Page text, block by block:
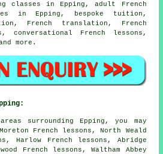
classes in Epping, adult French
in Epping, bespoke tuition,
French translation, French
conversational French lessons,
more.
surrounding Epping, you may
French lessons, North Weald
Harlow French lessons, Abridge
French lessons, Waltham Abbey